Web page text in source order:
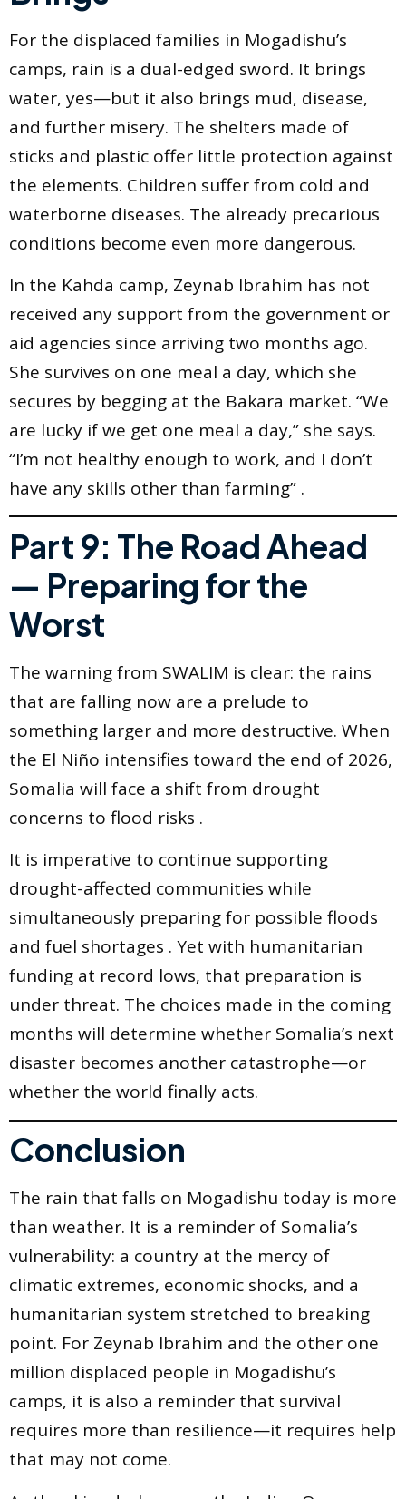
For the displaced families in Mogadishu’s
camps, rain is a dual-edged sword. It brings
water, yes—but it also brings mud, disease,
and further misery. The shelters made of
sticks and plastic offer little protection against
the elements. Children suffer from cold and
waterborne diseases. The already precarious
conditions become even more dangerous.
In the Kahda camp, Zeynab Ibrahim has not
received any support from the government or
aid agencies since arriving two months ago.
She survives on one meal a day, which she
secures by begging at the Bakara market. “We
are lucky if we get one meal a day,” she says.
“I’m not healthy enough to work, and I don’t
have any skills other than farming” .
Part 9: The Road Ahead
— Preparing for the
Worst
The warning from SWALIM is clear: the rains
that are falling now are a prelude to
something larger and more destructive. When
the El Niño intensifies toward the end of 2026,
Somalia will face a shift from drought
concerns to flood risks .
It is imperative to continue supporting
drought-affected communities while
simultaneously preparing for possible floods
and fuel shortages . Yet with humanitarian
funding at record lows, that preparation is
under threat. The choices made in the coming
months will determine whether Somalia’s next
disaster becomes another catastrophe—or
whether the world finally acts.
Conclusion
The rain that falls on Mogadishu today is more
than weather. It is a reminder of Somalia’s
vulnerability: a country at the mercy of
climatic extremes, economic shocks, and a
humanitarian system stretched to breaking
point. For Zeynab Ibrahim and the other one
million displaced people in Mogadishu’s
camps, it is also a reminder that survival
requires more than resilience—it requires help
that may not come.